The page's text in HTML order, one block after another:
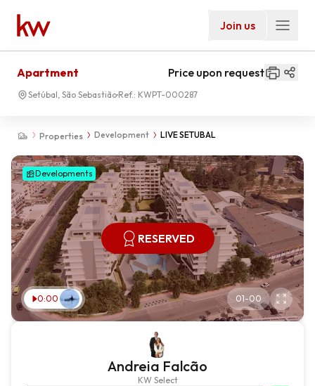
Join us
Properties Development LIVE SETUBAL
Apartment Price upon request
Setúbal, São Sebastião Ref.: KWPT-000287
RESERVED
0:00 01-00
Developments
Andreia Falcão
KW Select